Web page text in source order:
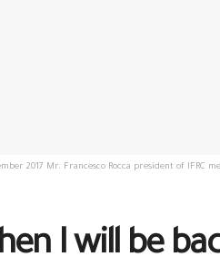
2017 Mr. Francesco Rocca president of
I will be